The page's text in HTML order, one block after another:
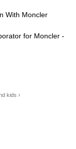
With Moncler
for Moncler -
kids ›